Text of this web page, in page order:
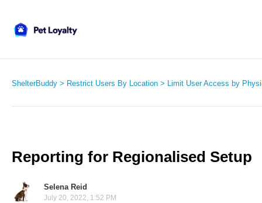
ShelterBuddy Restrict Users By Location Limit User Access by
Reporting for Regionalised Setup
Selena Reid
July 20, 2022, 1:52 PM